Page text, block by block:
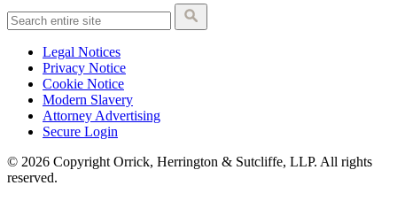
Legal Notices
Privacy Notice
Cookie Notice
Modern Slavery
Attorney Advertising
Secure Login
© 2026 Copyright Orrick, Herrington & Sutcliffe, LLP. All rights
reserved.